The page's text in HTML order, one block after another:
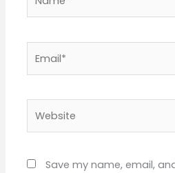
Save my name, email,